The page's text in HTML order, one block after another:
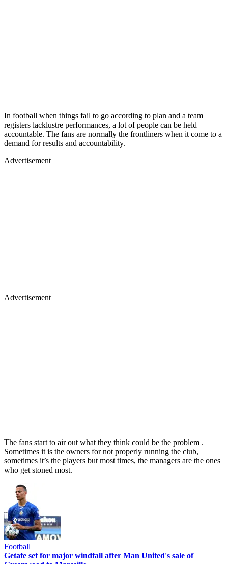
In football when things fail to go according to plan and a team
registers lacklustre performances, a lot of people can be held
accountable. The fans are normally the frontliners when it come to a
demand for results and accountability.
Advertisement
Advertisement
The fans start to air out what they think could be the problem .
Sometimes it is the owners for not properly running the club,
sometimes it’s the players but most times, the managers are the ones
who get stoned most.
Football
Getafe set for major windfall after Man United's sale of